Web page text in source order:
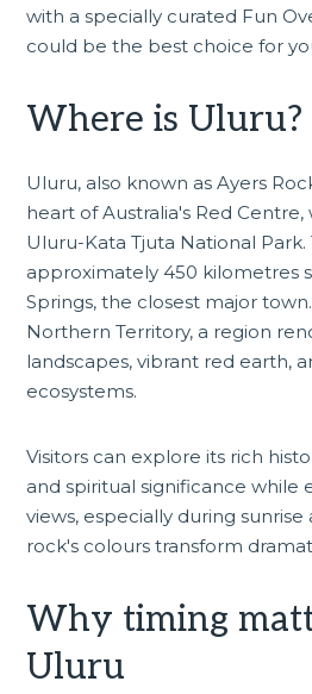
with a specially curated Fun
could be the best choice for
Where is Uluru?
Uluru, also known as Ayers
heart of Australia's Red
Uluru-Kata Tjuta National
approximately 450 kilometres
Springs, the closest major
Northern Territory, a region
landscapes, vibrant red earth,
ecosystems.
Visitors can explore its rich
and spiritual significance while
views, especially during
rock's colours transform
Why timing
Uluru